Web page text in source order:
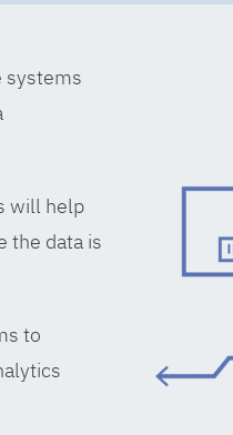
systems
will help
the data is
to